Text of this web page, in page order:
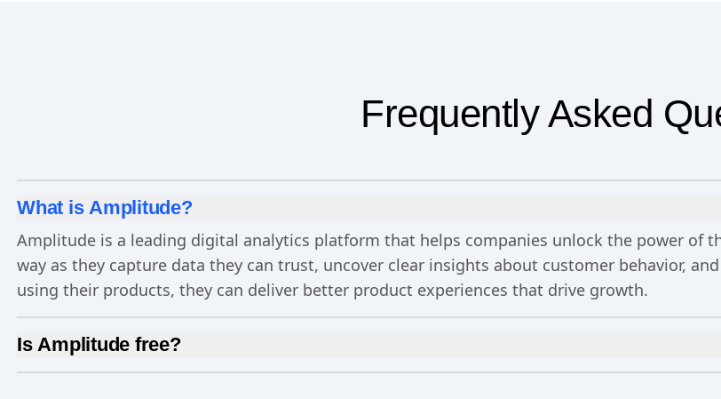
Frequently Asked
What is Amplitude?
Amplitude is a leading digital analytics platform that helps companies unlock the power of
way as they capture data they can trust, uncover clear insights about customer behavior,
using their products, they can deliver better product experiences that drive growth.
Is Amplitude free?
Yes, Amplitude is free to get started. OurFree planincludes 2 million events per month,